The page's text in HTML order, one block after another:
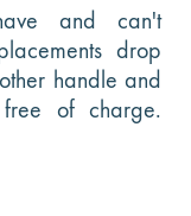
and can't
drop
handle and
free of charge.